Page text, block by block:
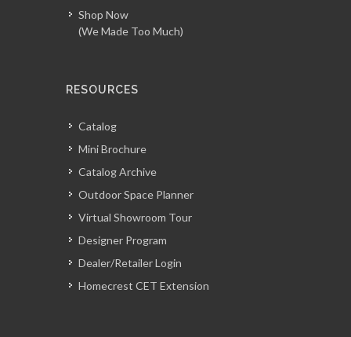
Shop Now
(We Made Too Much)
RESOURCES
Catalog
Mini Brochure
Catalog Archive
Outdoor Space Planner
Virtual Showroom Tour
Designer Program
Dealer/Retailer Login
Homecrest CET Extension